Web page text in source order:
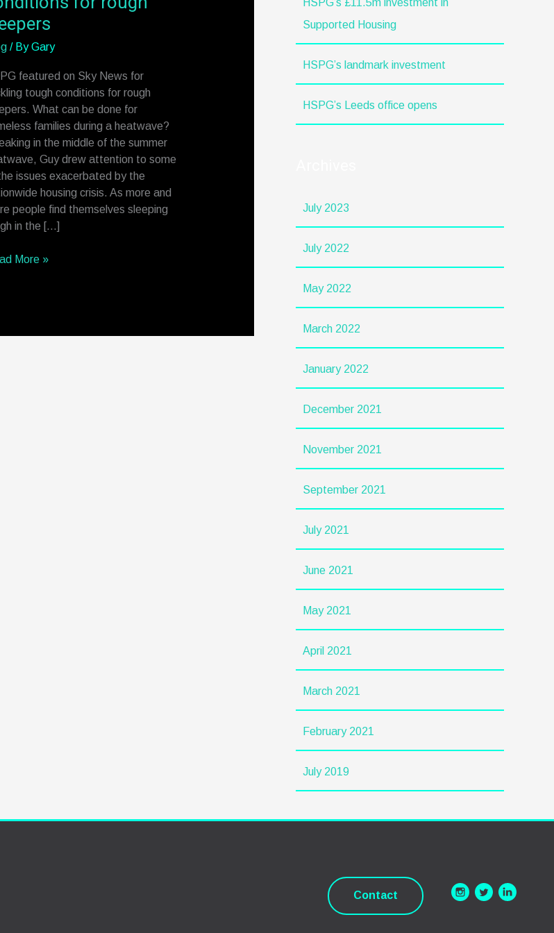
/ ByGary
featured on Sky News for
tough conditions for rough
What can be done for
families during a heatwave?
in the middle of the summer
Guy drew attention to some
issues exacerbated by the
housing crisis. As more and
people find themselves sleeping
in the […]
More »
HSPG’s £11.5m investment in
Supported Housing
HSPG’s landmark investment
HSPG’s Leeds office opens
July 2023
July 2022
May 2022
March 2022
January 2022
December 2021
November 2021
September 2021
July 2021
June 2021
May 2021
April 2021
March 2021
February 2021
July 2019
Contact